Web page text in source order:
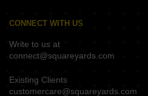
CONNECT WITH US
Write to us at
connect@squareyards.com
Existing Clients
customercare@squareyards.com